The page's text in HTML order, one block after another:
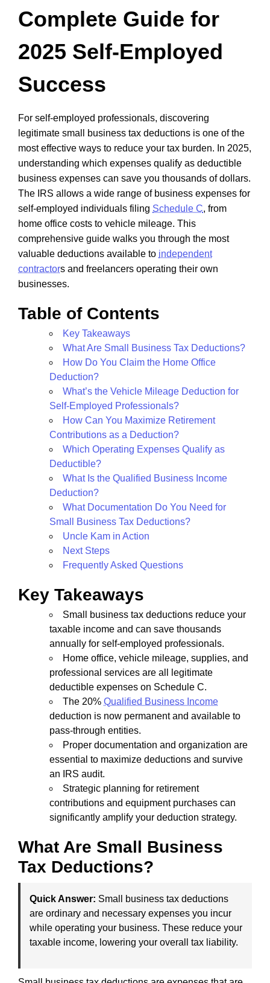
Complete Guide for
2025 Self-Employed
Success
For self-employed professionals, discovering
legitimate small business tax deductions is one of the
most effective ways to reduce your tax burden. In 2025,
understanding which expenses qualify as deductible
business expenses can save you thousands of dollars.
The IRS allows a wide range of business expenses for
self-employed individuals filing Schedule C, from
home office costs to vehicle mileage. This
comprehensive guide walks you through the most
valuable deductions available to independent
contractors and freelancers operating their own
businesses.
Table of Contents
Key Takeaways
What Are Small Business Tax Deductions?
How Do You Claim the Home Office
Deduction?
What’s the Vehicle Mileage Deduction for
Self-Employed Professionals?
How Can You Maximize Retirement
Contributions as a Deduction?
Which Operating Expenses Qualify as
Deductible?
What Is the Qualified Business Income
Deduction?
What Documentation Do You Need for
Small Business Tax Deductions?
Uncle Kam in Action
Next Steps
Frequently Asked Questions
Key Takeaways
Small business tax deductions reduce your
taxable income and can save thousands
annually for self-employed professionals.
Home office, vehicle mileage, supplies, and
professional services are all legitimate
deductible expenses on Schedule C.
The 20% Qualified Business Income
deduction is now permanent and available to
pass-through entities.
Proper documentation and organization are
essential to maximize deductions and survive
an IRS audit.
Strategic planning for retirement
contributions and equipment purchases can
significantly amplify your deduction strategy.
What Are Small Business
Tax Deductions?
Quick Answer: Small business tax deductions
are ordinary and necessary expenses you incur
while operating your business. These reduce your
taxable income, lowering your overall tax liability.